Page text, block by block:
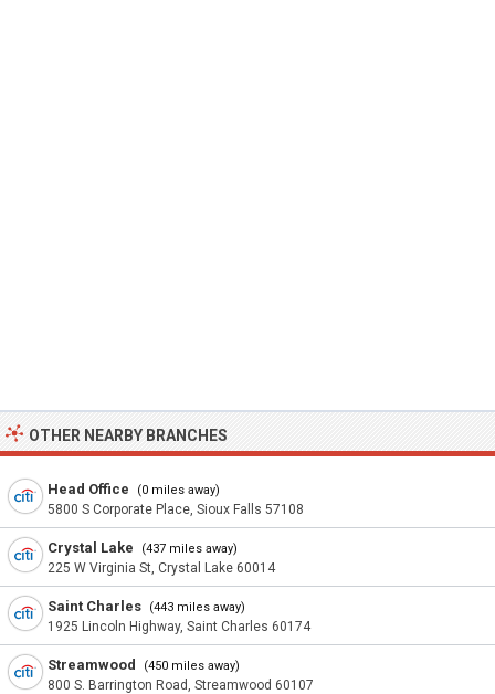
OTHER NEARBY BRANCHES
Head Office (0 miles away)
5800 S Corporate Place, Sioux Falls 57108
Crystal Lake (437 miles away)
225 W Virginia St, Crystal Lake 60014
Saint Charles (443 miles away)
1925 Lincoln Highway, Saint Charles 60174
Streamwood (450 miles away)
800 S. Barrington Road, Streamwood 60107